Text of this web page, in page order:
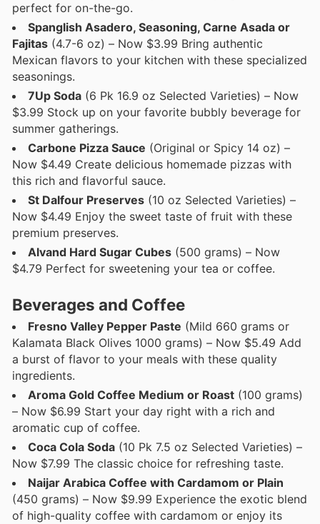
perfect for on-the-go.
Spanglish Asadero, Seasoning, Carne Asada or
Fajitas (4.7-6 oz) – Now $3.99 Bring authentic
Mexican flavors to your kitchen with these specialized
seasonings.
7Up Soda (6 Pk 16.9 oz Selected Varieties) – Now
$3.99 Stock up on your favorite bubbly beverage for
summer gatherings.
Carbone Pizza Sauce (Original or Spicy 14 oz) –
Now $4.49 Create delicious homemade pizzas with
this rich and flavorful sauce.
St Dalfour Preserves (10 oz Selected Varieties) –
Now $4.49 Enjoy the sweet taste of fruit with these
premium preserves.
Alvand Hard Sugar Cubes (500 grams) – Now
$4.79 Perfect for sweetening your tea or coffee.
Beverages and Coffee
Fresno Valley Pepper Paste (Mild 660 grams or
Kalamata Black Olives 1000 grams) – Now $5.49 Add
a burst of flavor to your meals with these quality
ingredients.
Aroma Gold Coffee Medium or Roast (100 grams)
– Now $6.99 Start your day right with a rich and
aromatic cup of coffee.
Coca Cola Soda (10 Pk 7.5 oz Selected Varieties) –
Now $7.99 The classic choice for refreshing taste.
Naijar Arabica Coffee with Cardamom or Plain
(450 grams) – Now $9.99 Experience the exotic blend
of high-quality coffee with cardamom or enjoy its